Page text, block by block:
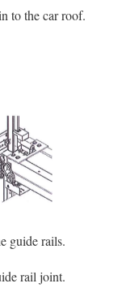
to the car roof.
guide rails.
rail joint.